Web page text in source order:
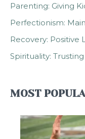
Parenting: Giving
Perfectionism:
Recovery: Positive
Spirituality:
MOST